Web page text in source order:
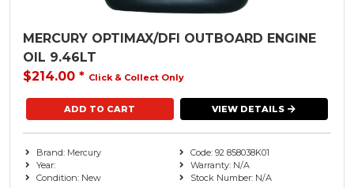
MERCURY OPTIMAX/DFI OUTBOARD ENGINE
OIL 9.46LT
$214.00 * Click & Collect Only
VIEW DETAILS
Brand: Mercury
Year:
Condition: New
Code: 92 858038K01
Warranty: N/A
Stock Number: N/A